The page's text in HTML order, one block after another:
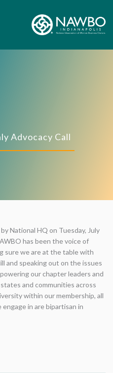
Advocacy Call
National HQ on Tuesday, July
has been the voice of
sure we are at the table with
and speaking out on the issues
our chapter leaders and
and communities across
within our membership, all
in are bipartisan in